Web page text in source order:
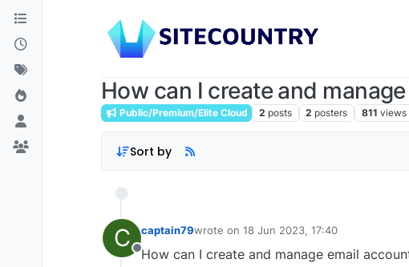
How can I create and
Public/Premium/Elite Cloud 2 posts 2 posters 811 views
Sort by
C
Offline
captain79wrote on 18 Jun 2023, 17:40
last edited by
How can I create and manage email